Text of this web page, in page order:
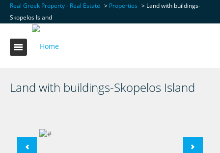
Real Greek Property - Real Estate > Properties > Land with buildings-
Skopelos Island
Land with buildings-Skopelos Island